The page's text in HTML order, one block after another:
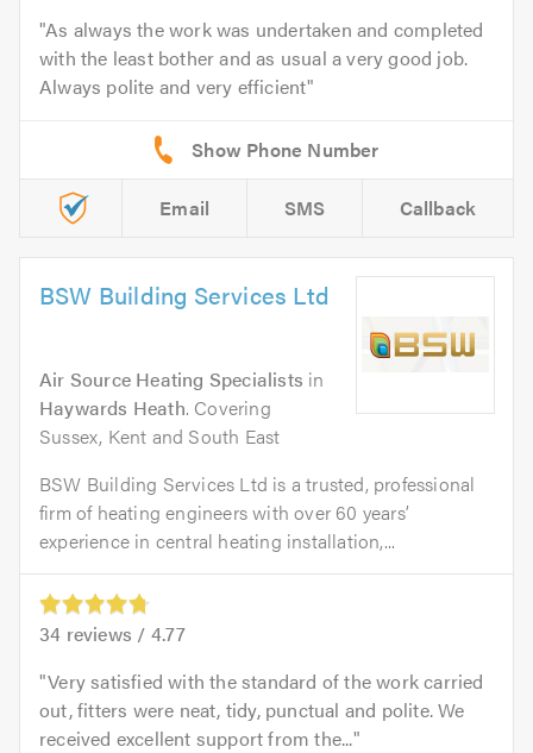
As always the work was undertaken and completed
with the least bother and as usual a very good job.
Always polite and very efficient
Email SMS Callback
BSW Building Services Ltd
Air Source Heating Specialists in
Haywards Heath. Covering
Sussex, Kent and South East
BSW Building Services Ltd is a trusted, professional
firm of heating engineers with over 60 years’
experience in central heating installation,...
34 reviews / 4.77
Very satisfied with the standard of the work carried
out, fitters were neat, tidy, punctual and polite. We
received excellent support from the...